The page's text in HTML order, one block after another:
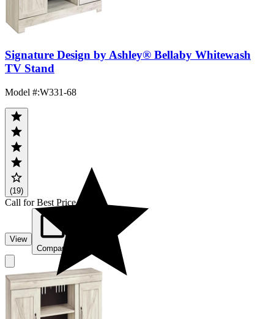
Signature Design by Ashley® Bellaby Whitewash
TV Stand
Model #:W331-68
(19)
Call for Best Price
View
Compare